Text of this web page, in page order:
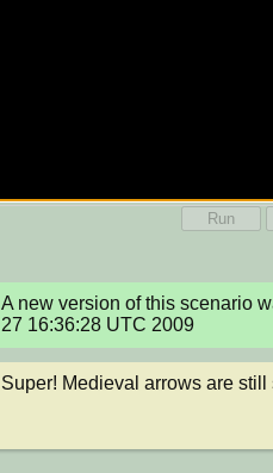
Run
A new version of this scenario
27 16:36:28 UTC 2009
Super! Medieval arrows are still